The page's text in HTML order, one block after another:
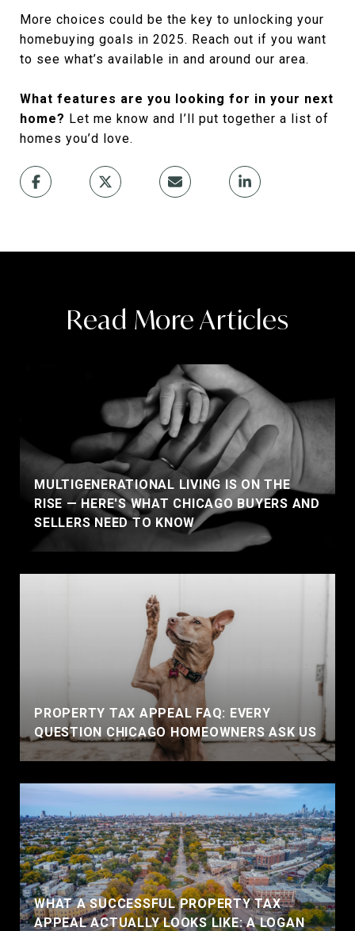
More choices could be the key to unlocking your
homebuying goals in 2025. Reach out if you want
to see what’s available in and around our area.
What features are you looking for in your next
home? Let me know and I’ll put together a list of
homes you’d love.
Read More Articles
MULTIGENERATIONAL LIVING IS ON THE
RISE — HERE'S WHAT CHICAGO BUYERS AND
SELLERS NEED TO KNOW
PROPERTY TAX APPEAL FAQ: EVERY
QUESTION CHICAGO HOMEOWNERS ASK US
WHAT A SUCCESSFUL PROPERTY TAX
APPEAL ACTUALLY LOOKS LIKE: A LOGAN